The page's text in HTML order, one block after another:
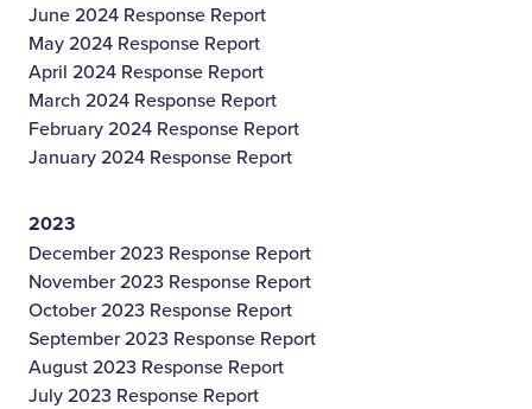
June 2024 Response Report
May 2024 Response Report
April 2024 Response Report
March 2024 Response Report
February 2024 Response Report
January 2024 Response Report
2023
December 2023 Response Report
November 2023 Response Report
October 2023 Response Report
September 2023 Response Report
August 2023 Response Report
July 2023 Response Report